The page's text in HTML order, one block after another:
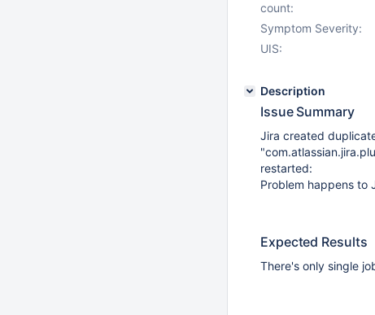
count:
Symptom Severity:
UIS:
Description
Issue Summary
Jira created
restarted:
Problem happens to
Expected Results
There's only single